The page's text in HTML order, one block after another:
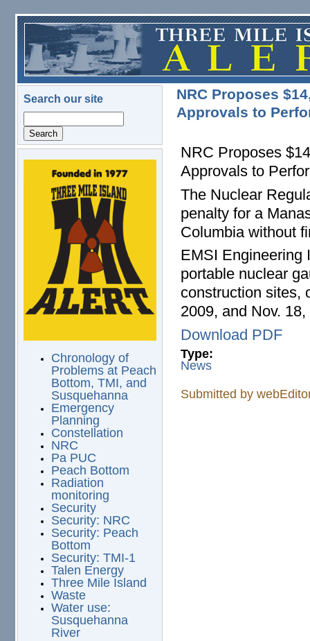
Skip to main content
Search our site
logo.png
Chronology of
Problems at Peach
Bottom, TMI, and
Susquehanna
Emergency
Planning
Constellation
NRC
Pa PUC
Peach Bottom
Radiation
monitoring
Security
Security: NRC
Security: Peach
Bottom
Security: TMI-1
Talen Energy
Three Mile Island
Waste
Water use:
Susquehanna
River
NRC Proposes
Approvals to
NRC Proposes
Approvals to
The Nuclear
penalty for a
Columbia without
EMSI Engineering
portable nuclear
construction sites,
2009, and Nov.
Download PDF
Type:
News
Submitted by